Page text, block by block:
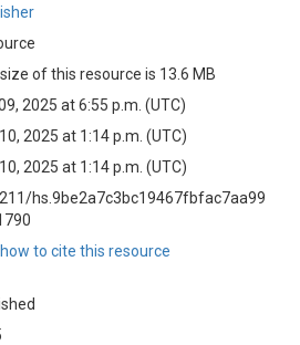
of this resource is 13.6 MB
2025 at 6:55 p.m. (UTC)
2025 at 1:14 p.m. (UTC)
2025 at 1:14 p.m. (UTC)
hs.9be2a7c3bc19467fbfac7aa99
to cite this resource